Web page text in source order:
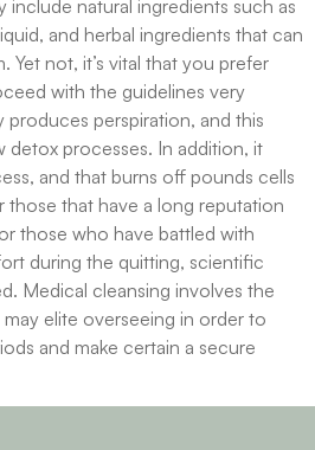
include natural ingredients such as
and herbal ingredients that can
Yet not, it’s vital that you prefer
with the guidelines very
produces perspiration, and this
detox processes. In addition, it
and that burns off pounds cells
those that have a long reputation
those who have battled with
during the quitting, scientific
Medical cleansing involves the
elite overseeing in order to
and make certain a secure